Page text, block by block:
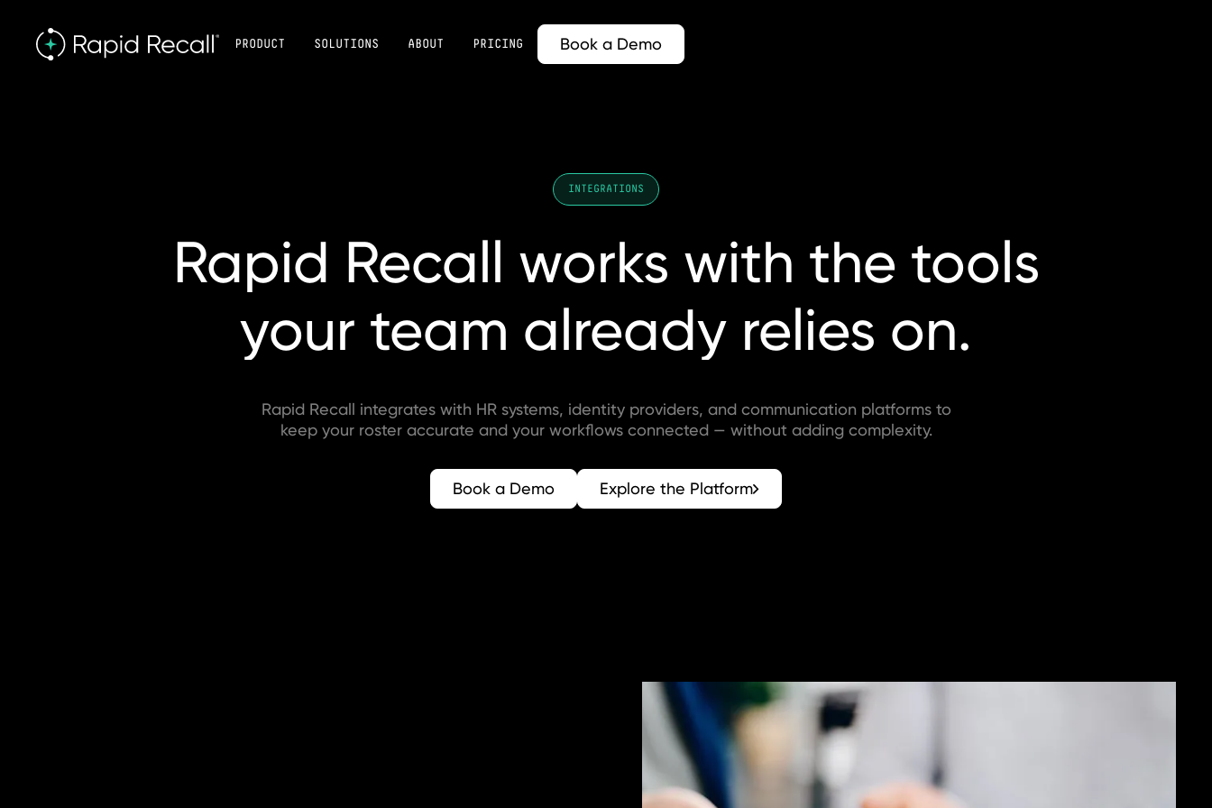
PRODUCT SOLUTIONS ABOUT PRICING Book a Demo
INTEGRATIONS
Rapid Recall works with the tools
your team already relies on.
Rapid Recall integrates with HR systems, identity providers, and communication platforms to
keep your roster accurate and your workflows connected — without adding complexity.
Book a Demo Explore the Platform